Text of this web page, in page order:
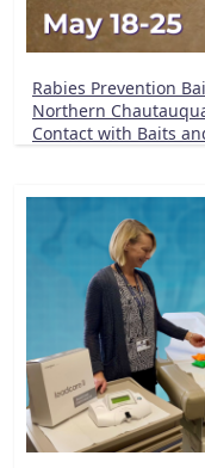
Rabies Prevention
Northern
Contact with Baits